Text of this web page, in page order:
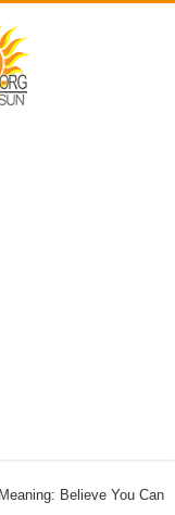
Believe You Can